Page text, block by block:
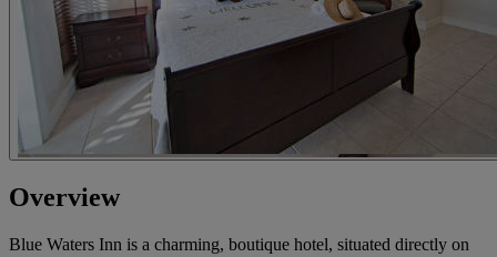
Overview
Blue Waters Inn is a charming, boutique hotel, situated directly on